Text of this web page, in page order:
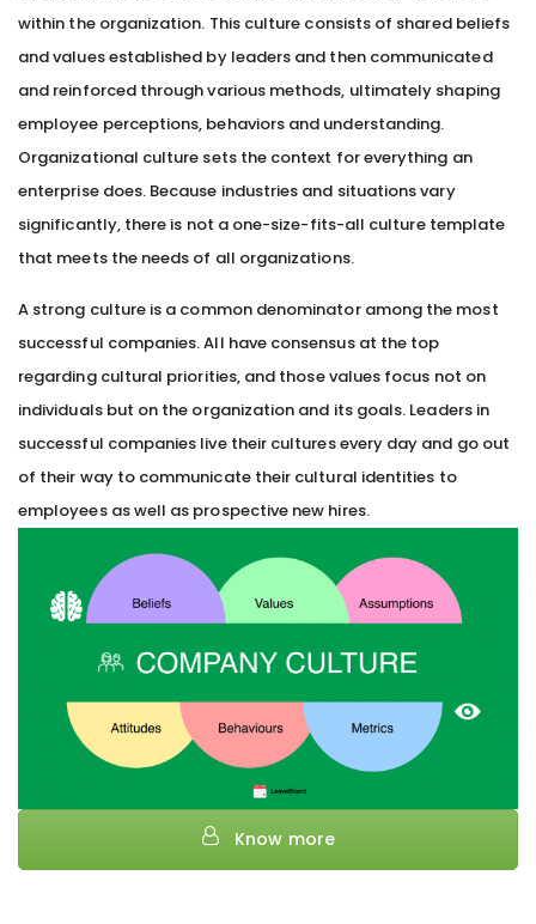
within the organization. This culture consists of shared beliefs
and values established by leaders and then communicated
and reinforced through various methods, ultimately shaping
employee perceptions, behaviors and understanding.
Organizational culture sets the context for everything an
enterprise does. Because industries and situations vary
significantly, there is not a one-size-fits-all culture template
that meets the needs of all organizations.
A strong culture is a common denominator among the most
successful companies. All have consensus at the top
regarding cultural priorities, and those values focus not on
individuals but on the organization and its goals. Leaders in
successful companies live their cultures every day and go out
of their way to communicate their cultural identities to
employees as well as prospective new hires.
Know more